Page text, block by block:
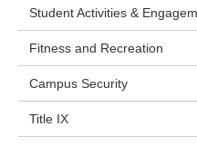
Student Activities &
Fitness and Recreation
Campus Security
Title IX